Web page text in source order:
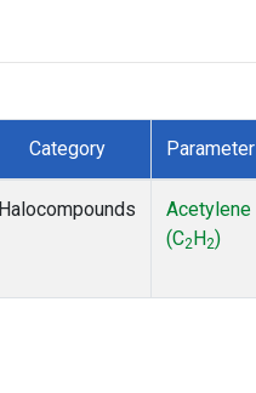
Category Parameter
Halocompounds
Acetylene
(C2 H2)